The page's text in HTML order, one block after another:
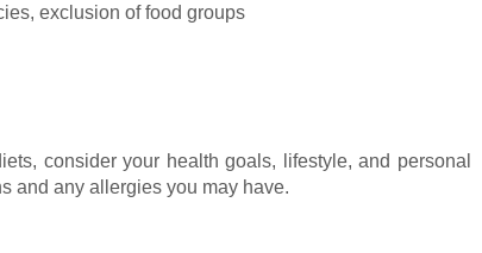
exclusion of food groups
consider your health goals, lifestyle, and personal
and any allergies you may have.